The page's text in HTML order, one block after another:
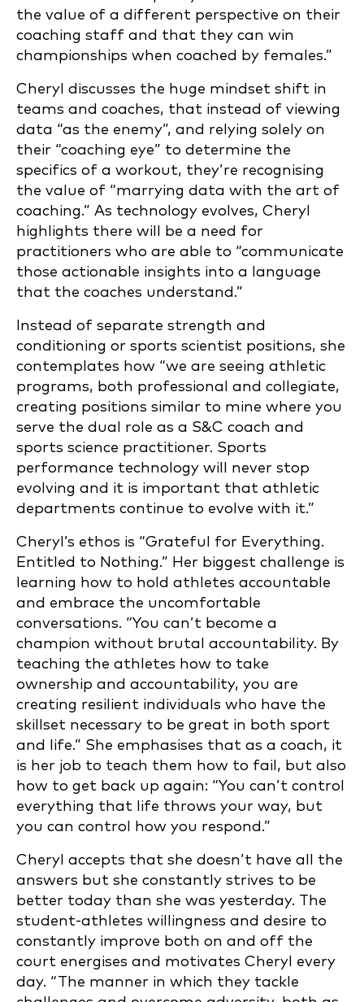
the value of a different perspective on their
coaching staff and that they can win
championships when coached by females.”
Cheryl discusses the huge mindset shift in
teams and coaches, that instead of viewing
data “as the enemy”, and relying solely on
their “coaching eye” to determine the
specifics of a workout, they’re recognising
the value of “marrying data with the art of
coaching.” As technology evolves, Cheryl
highlights there will be a need for
practitioners who are able to “communicate
those actionable insights into a language
that the coaches understand.”
Instead of separate strength and
conditioning or sports scientist positions, she
contemplates how “we are seeing athletic
programs, both professional and collegiate,
creating positions similar to mine where you
serve the dual role as a S&C coach and
sports science practitioner. Sports
performance technology will never stop
evolving and it is important that athletic
departments continue to evolve with it.”
Cheryl’s ethos is “Grateful for Everything.
Entitled to Nothing.” Her biggest challenge is
learning how to hold athletes accountable
and embrace the uncomfortable
conversations. “You can’t become a
champion without brutal accountability. By
teaching the athletes how to take
ownership and accountability, you are
creating resilient individuals who have the
skillset necessary to be great in both sport
and life.” She emphasises that as a coach, it
is her job to teach them how to fail, but also
how to get back up again: “You can’t control
everything that life throws your way, but
you can control how you respond.”
Cheryl accepts that she doesn’t have all the
answers but she constantly strives to be
better today than she was yesterday. The
student-athletes willingness and desire to
constantly improve both on and off the
court energises and motivates Cheryl every
day. “The manner in which they tackle